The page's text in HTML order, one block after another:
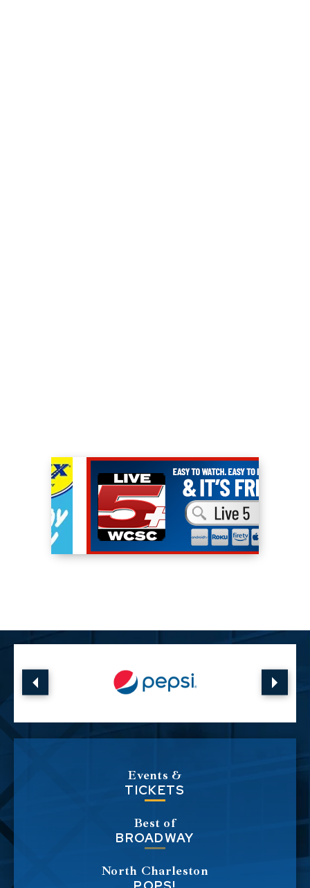
In addition to his comedy series, Iglesias has
released four stand-up comedy specials with
Netflix. The first in 2016 with I’m Sorry For
What I Said When I Was Hungry, which was
filmed at the sold-out Allstate Arena in
Houston and debuted in January 2019. The
October 2022 and was taped in front of a
crowd of 55,000 fans at Dodger Stadium in
Los Angeles, where Iglesias made history as
the largest MLB stadium in the US.
In April of 2024, Iglesias reupped with
Netflix for a new two-special deal. The first
of the new specials, Gabriel Iglesias: Legend
of Fluffy, taped at the Seminole Hard Rock
Events &
TICKETS
Best of
BROADWAY
North Charleston